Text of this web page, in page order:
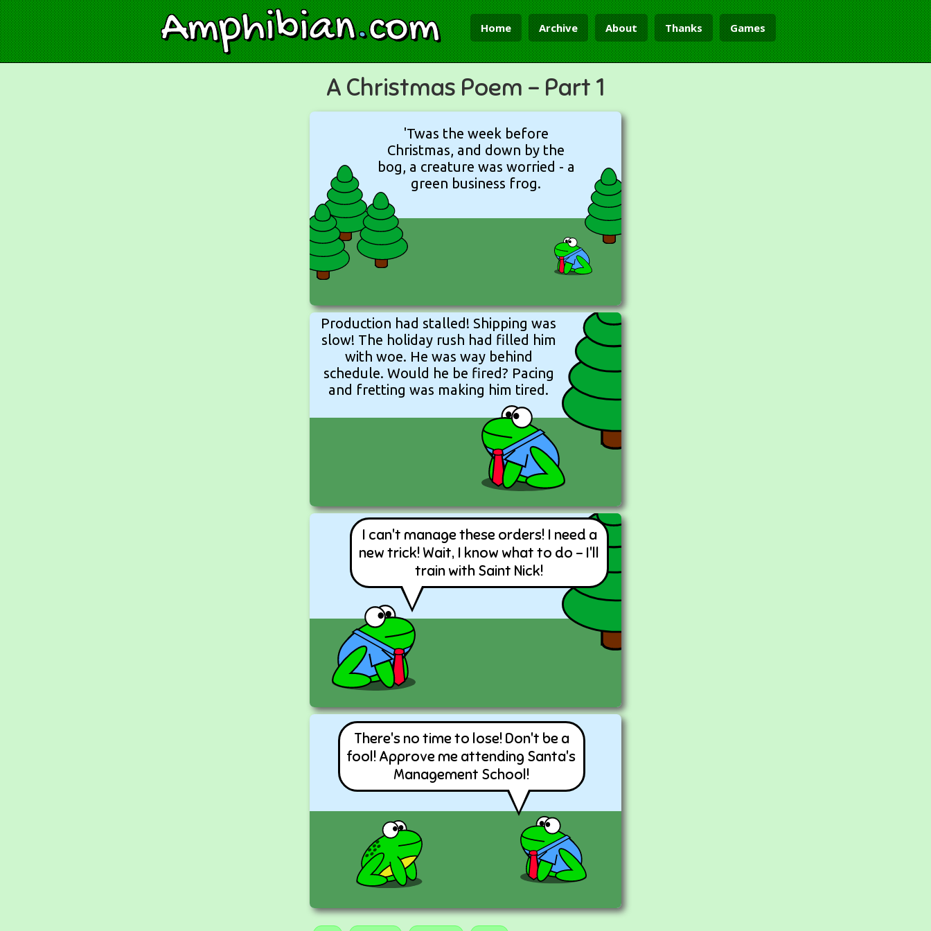
Amphibian.com Home Archive About Thanks Games
A Christmas Poem - Part 1
'Twas the week before
Christmas, and down by the
bog, a creature was worried - a
green business frog.
Production had stalled! Shipping was
slow! The holiday rush had filled him
with woe. He was way behind
schedule. Would he be fired? Pacing
and fretting was making him tired.
I can't manage these orders! I need a
new trick! Wait, I know what to do - I'll
train with Saint Nick!
There's no time to lose! Don't be a
fool! Approve me attending Santa's
Management School!